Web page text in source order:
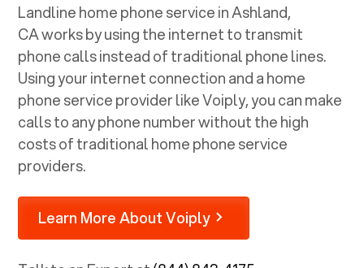
Landline home phone service inAshland,
CAworks by using the internet to transmit
phone calls instead of traditional phone lines.
Using your internet connection and a home
phone service provider like Voiply, you can make
calls to any phone number without the high
costs of traditional home phone service
providers.
Learn More About Voiply